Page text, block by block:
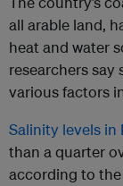
all arable land,
heat and water
researchers say
various factors
Salinity levels in
than a quarter
according to the